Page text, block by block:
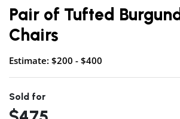
Pair of Tufted
Chairs
Estimate: $200 - $400
Sold for